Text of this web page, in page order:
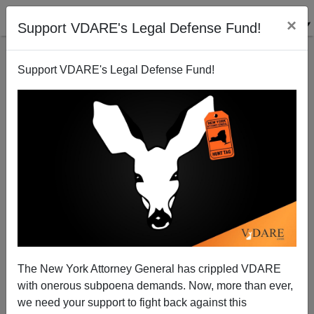
Support VDARE's Legal Defense Fund! ×
Support VDARE's Legal Defense Fund!
The New York Attorney General has crippled VDARE
with onerous subpoena demands. Now, more than ever,
we need your support to fight back against this
A "Malefactor Of Great Wealth" - Adelson To Finance
Chris Christie Presidential Run?
Patrick Cleburne
08/04/2013
A+|a-